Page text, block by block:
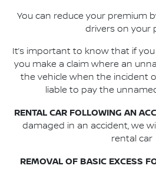
You can reduce your premium
drivers on your
It’s important to know that if
you make a claim where an
the vehicle when the incident
liable to pay the
RENTAL CAR FOLLOWING AN
damaged in an accident, we
rental car
REMOVAL OF BASIC EXCESS